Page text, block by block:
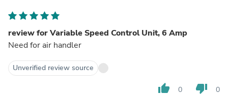
review for Variable Speed Control Unit, 6 Amp
Need for air handler
Unverified review source
thumb_up 0 thumb_down 0